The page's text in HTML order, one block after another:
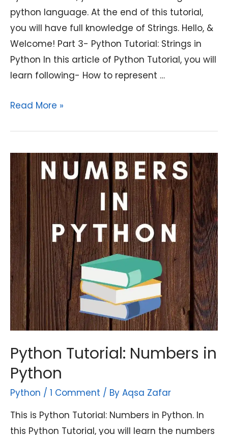
python language. At the end of this tutorial,
you will have full knowledge of Strings. Hello, &
Welcome! Part 3- Python Tutorial: Strings in
Python In this article of Python Tutorial, you will
learn following- How to represent …
Python
in
Python
Read More »
Python Tutorial: Numbers in
Python
Python / 1 Comment / By Aqsa Zafar
This is Python Tutorial: Numbers in Python. In
this Python Tutorial, you will learn the numbers